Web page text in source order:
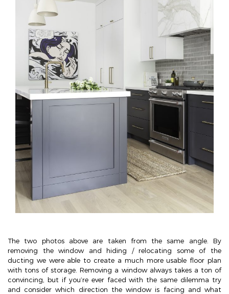
The two photos above are taken from the same angle. By
removing the window and hiding / relocating some of the
ducting we were able to create a much more usable floor plan
with tons of storage. Removing a window always takes a ton of
convincing, but if you’re ever faced with the same dilemma try
and consider which direction the window is facing and what